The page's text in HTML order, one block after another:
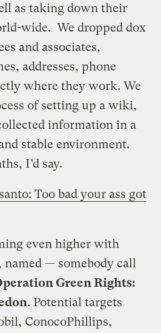
as taking down their
wide. We dropped dox
and associates,
addresses, phone
where they work. We
of setting up a wiki,
information in a
stable environment.
I’d say.
Too bad your ass got
even higher with
— somebody call
Green Rights:
. Potential targets
ConocoPhillips,